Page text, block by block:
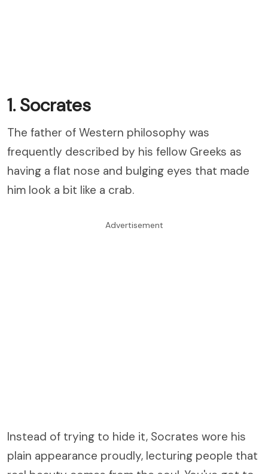
1. Socrates
The father of Western philosophy was
frequently described by his fellow Greeks as
having a flat nose and bulging eyes that made
him look a bit like a crab.
Advertisement
Instead of trying to hide it, Socrates wore his
plain appearance proudly, lecturing people that